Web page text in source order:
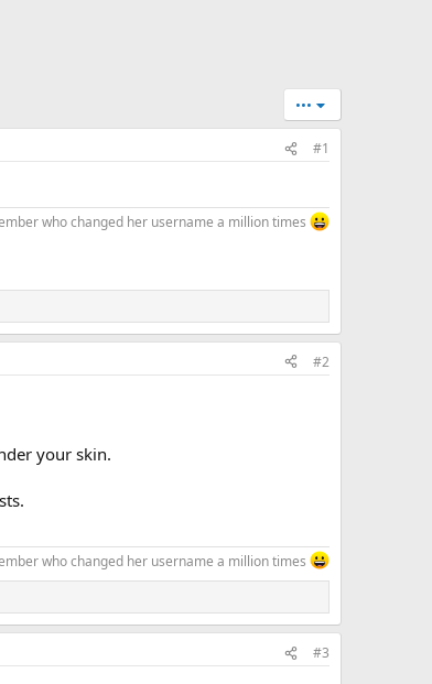
•••
#1
who changed her username a million times
#2
your skin.
who changed her username a million times
#3